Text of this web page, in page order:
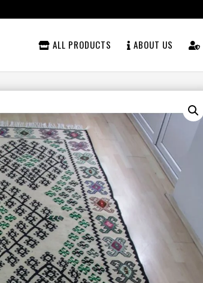
ALL PRODUCTS ABOUT US